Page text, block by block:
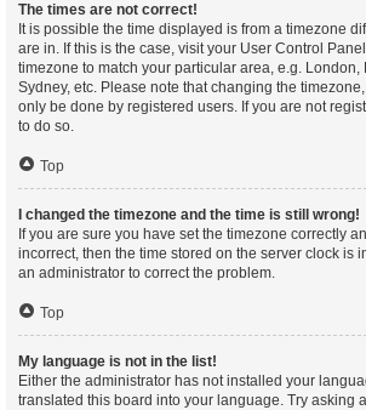
The times are not correct!
It is possible the time displayed is from a timezone
are in. If this is the case, visit your User Control
timezone to match your particular area, e.g. London,
Sydney, etc. Please note that changing the
only be done by registered users. If you are not
to do so.
Top
I changed the timezone and the time is still wrong!
If you are sure you have set the timezone correctly
incorrect, then the time stored on the server clock is
an administrator to correct the problem.
Top
My language is not in the list!
Either the administrator has not installed your
translated this board into your language. Try asking